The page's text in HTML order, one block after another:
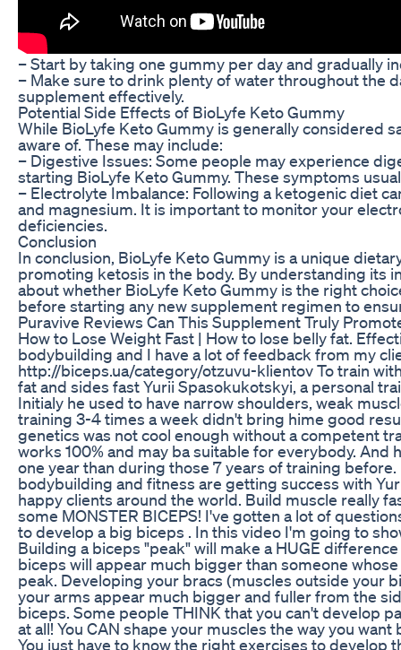
– Start by taking one gummy per day and gradually
– Make sure to drink plenty of water throughout the
supplement effectively.
Potential Side Effects of BioLyfe Keto Gummy
While BioLyfe Keto Gummy is generally considered
aware of. These may include:
– Digestive Issues: Some people may experience
starting BioLyfe Keto Gummy. These symptoms
– Electrolyte Imbalance: Following a ketogenic diet
and magnesium. It is important to monitor your
deficiencies.
Conclusion
In conclusion, BioLyfe Keto Gummy is a unique
promoting ketosis in the body. By understanding its
about whether BioLyfe Keto Gummy is the right
before starting any new supplement regimen to
Puravive Reviews Can This Supplement Truly
How to Lose Weight Fast | How to lose belly fat.
bodybuilding and I have a lot of feedback from my
http://biceps.ua/category/otzuvu-klientov To train
fat and sides fast Yurii Spasokukotskyi, a personal
Initialy he used to have narrow shoulders, weak
training 3-4 times a week didn't bring hime good
genetics was not cool enough without a competent
works 100% and may ba suitable for everybody.
one year than during those 7 years of training
bodybuilding and fitness are getting success with
happy clients around the world. Build muscle really
some MONSTER BICEPS! I've gotten a lot of
to develop a big biceps . In this video I'm going to
Building a biceps "peak" will make a HUGE
biceps will appear much bigger than someone
peak. Developing your bracs (muscles outside your
your arms appear much bigger and fuller from the
biceps. Some people THINK that you can't develop
at all! You CAN shape your muscles the way you
You just have to know the right exercises to develop